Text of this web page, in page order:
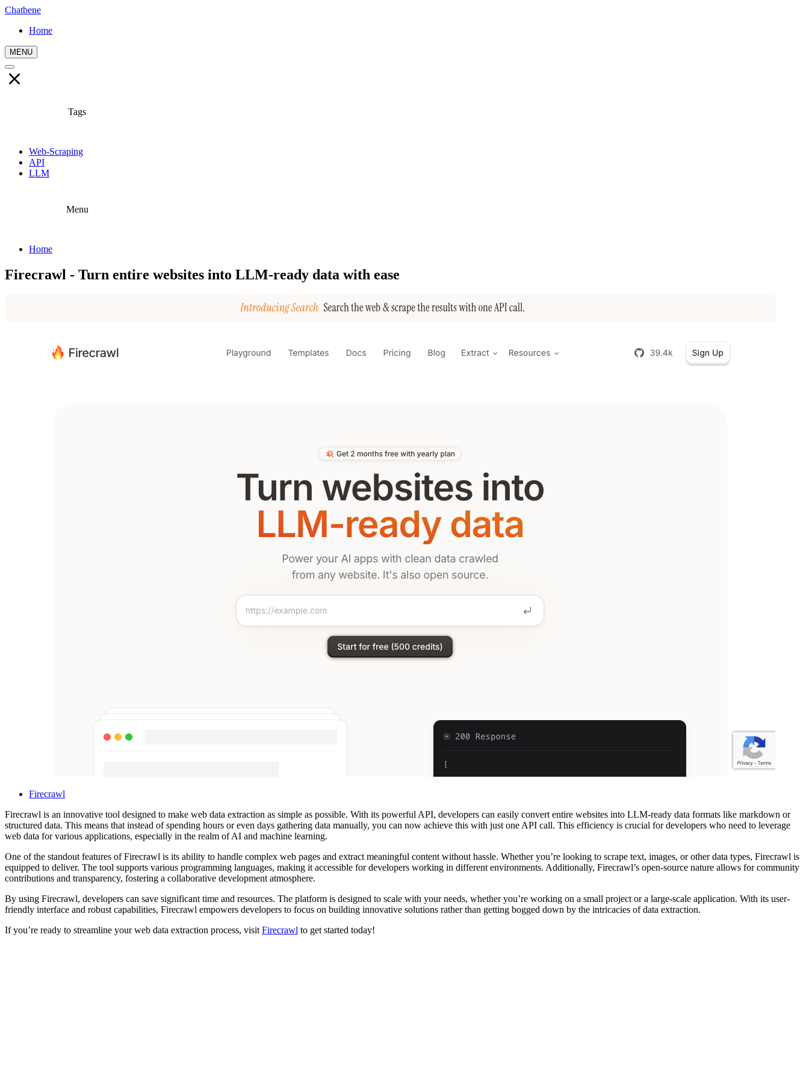
Chatbene
Home
MENU
Tags
Web-Scraping
API
LLM
Menu
Home
Firecrawl - Turn entire websites into LLM-ready data with ease
Firecrawl
Firecrawl is an innovative tool designed to make web data extraction as simple as possible. With its powerful API, developers can easily convert entire websites into LLM-ready data formats like markdown or
structured data. This means that instead of spending hours or even days gathering data manually, you can now achieve this with just one API call. This efficiency is crucial for developers who need to leverage
web data for various applications, especially in the realm of AI and machine learning.
One of the standout features of Firecrawl is its ability to handle complex web pages and extract meaningful content without hassle. Whether you’re looking to scrape text, images, or other data types, Firecrawl is
equipped to deliver. The tool supports various programming languages, making it accessible for developers working in different environments. Additionally, Firecrawl’s open-source nature allows for community
contributions and transparency, fostering a collaborative development atmosphere.
By using Firecrawl, developers can save significant time and resources. The platform is designed to scale with your needs, whether you’re working on a small project or a large-scale application. With its user-
friendly interface and robust capabilities, Firecrawl empowers developers to focus on building innovative solutions rather than getting bogged down by the intricacies of data extraction.
If you’re ready to streamline your web data extraction process, visit Firecrawl to get started today!